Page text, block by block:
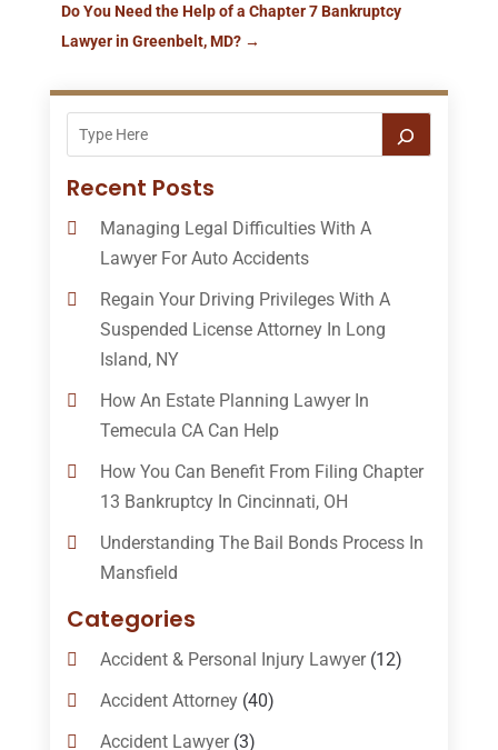
Do You Need the Help of a Chapter 7 Bankruptcy
Lawyer in Greenbelt, MD?→
Recent Posts
Managing Legal Difficulties With A
Lawyer For Auto Accidents
Regain Your Driving Privileges With A
Suspended License Attorney In Long
Island, NY
How An Estate Planning Lawyer In
Temecula CA Can Help
How You Can Benefit From Filing Chapter
13 Bankruptcy In Cincinnati, OH
Understanding The Bail Bonds Process In
Mansfield
Categories
Accident & Personal Injury Lawyer(12)
Accident Attorney(40)
Accident Lawyer(3)